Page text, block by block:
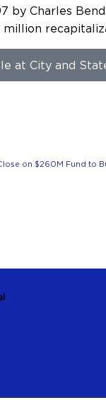
by Charles
at City and
on $260M Fund to